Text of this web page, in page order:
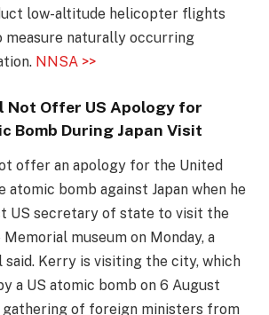
low-altitude helicopter flights
measure naturally occurring
NNSA >>
Not Offer US Apology for
Bomb During Japan Visit
offer an apology for the United
atomic bomb against Japan when he
US secretary of state to visit the
museum on Monday, a
said. Kerry is visiting the city, which
a US atomic bomb on 6 August
gathering of foreign ministers from